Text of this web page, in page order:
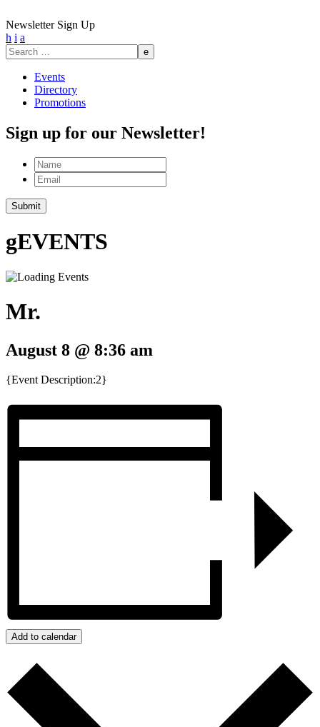
Newsletter Sign Up
h i a
Search
for:
Events
Directory
Promotions
Sign up for our Newsletter!
Name
Email
Submit
gEVENTS
Mr.
August 8 @ 8:36 am
{Event Description:2}
Add to calendar